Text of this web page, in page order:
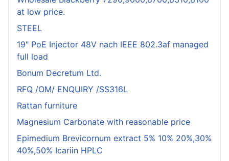
at low price.
STEEL
19" PoE Injector 48V nach IEEE 802.3af managed
full load
Bonum Decretum Ltd.
RFQ /OM/ ENQUIRY /SS316L
Rattan furniture
Magnesium Carbonate with reasonable price
Epimedium Brevicornum extract 5% 10% 20%,30%
40%,50% Icariin HPLC